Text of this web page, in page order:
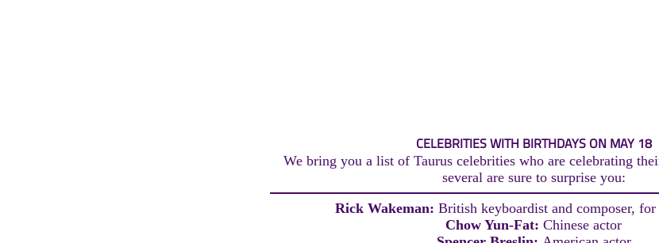
CELEBRITIES WITH BIRTHDAYS ON MAY 18
We bring you a list of Taurus celebrities who are celebrating
several are sure to surprise you:
Rick Wakeman: British keyboardist and composer, for
Chow Yun-Fat: Chinese actor